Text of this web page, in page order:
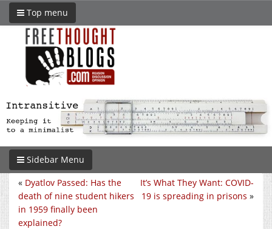
Top menu
Sidebar Menu
It’s What They Want: COVID-
19 is spreading in prisons »
« Dyatlov Passed: Has the
death of nine student hikers
in 1959 finally been
explained?